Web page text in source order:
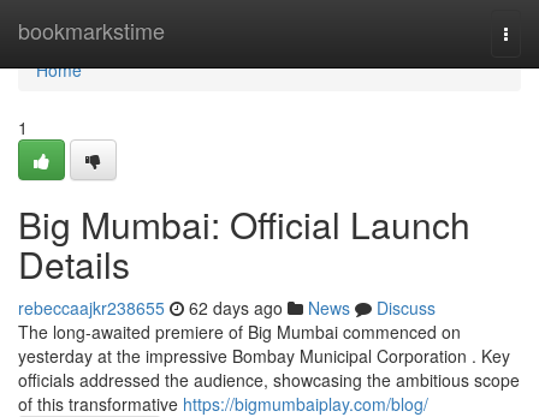
bookmarkstime
Home
Home
1
Big Mumbai: Official Launch
Details
rebeccaajkr238655 62 days ago News
Discuss
The long-awaited premiere of Big Mumbai commenced on
yesterday at the impressive Bombay Municipal Corporation . Key
officials addressed the audience, showcasing the ambitious scope
of this transformative https://bigmumbaiplay.com/blog/